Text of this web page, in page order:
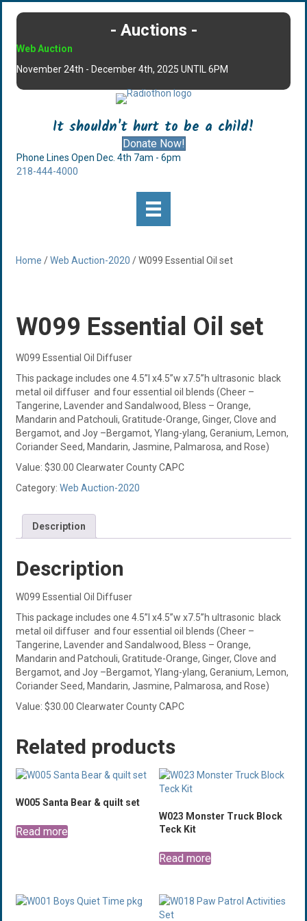
- Auctions -
Web Auction
November 24th - December 4th, 2025 UNTIL 6PM
It shouldn't hurt to be a child!
Donate Now!
Phone Lines Open Dec. 4th 7am - 6pm
218-444-4000
Home /Web Auction-2020 / W099 Essential Oil set
W099 Essential Oil set
W099 Essential Oil Diffuser
This package includes one 4.5”l x4.5”w x7.5”h ultrasonic black
metal oil diffuser and four essential oil blends (Cheer –
Tangerine, Lavender and Sandalwood, Bless – Orange,
Mandarin and Patchouli, Gratitude-Orange, Ginger, Clove and
Bergamot, and Joy –Bergamot, Ylang-ylang, Geranium, Lemon,
Coriander Seed, Mandarin, Jasmine, Palmarosa, and Rose)
Value: $30.00 Clearwater County CAPC
Category: Web Auction-2020
Description
Description
W099 Essential Oil Diffuser
This package includes one 4.5”l x4.5”w x7.5”h ultrasonic black
metal oil diffuser and four essential oil blends (Cheer –
Tangerine, Lavender and Sandalwood, Bless – Orange,
Mandarin and Patchouli, Gratitude-Orange, Ginger, Clove and
Bergamot, and Joy –Bergamot, Ylang-ylang, Geranium, Lemon,
Coriander Seed, Mandarin, Jasmine, Palmarosa, and Rose)
Value: $30.00 Clearwater County CAPC
Related products
W005 Santa Bear & quilt set
Read more
W023 Monster Truck Block
Teck Kit
Read more